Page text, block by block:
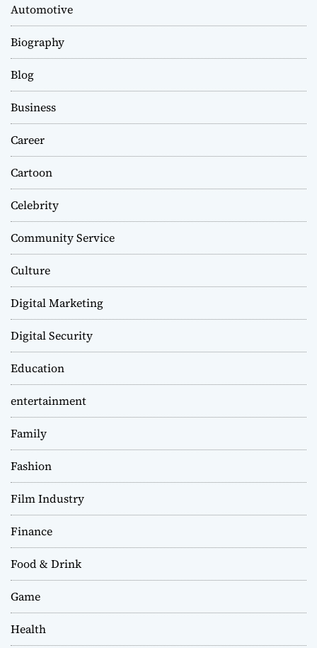
Automotive
Biography
Blog
Business
Career
Cartoon
Celebrity
Community Service
Culture
Digital Marketing
Digital Security
Education
entertainment
Family
Fashion
Film Industry
Finance
Food & Drink
Game
Health